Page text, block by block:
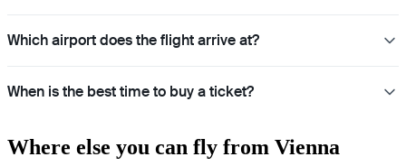
Which airport does the flight arrive at?
When is the best time to buy a ticket?
Where else you can fly from Vienna